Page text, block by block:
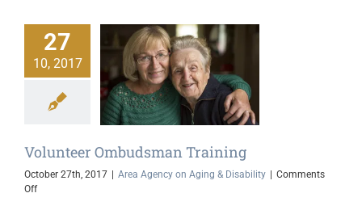
27
10, 2017
on Aging &
Volunteer Ombudsman Training
October 27th, 2017 | Area Agency on Aging & Disability | Comments
Offon